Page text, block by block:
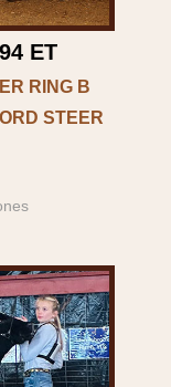
ET
RING B
STEER